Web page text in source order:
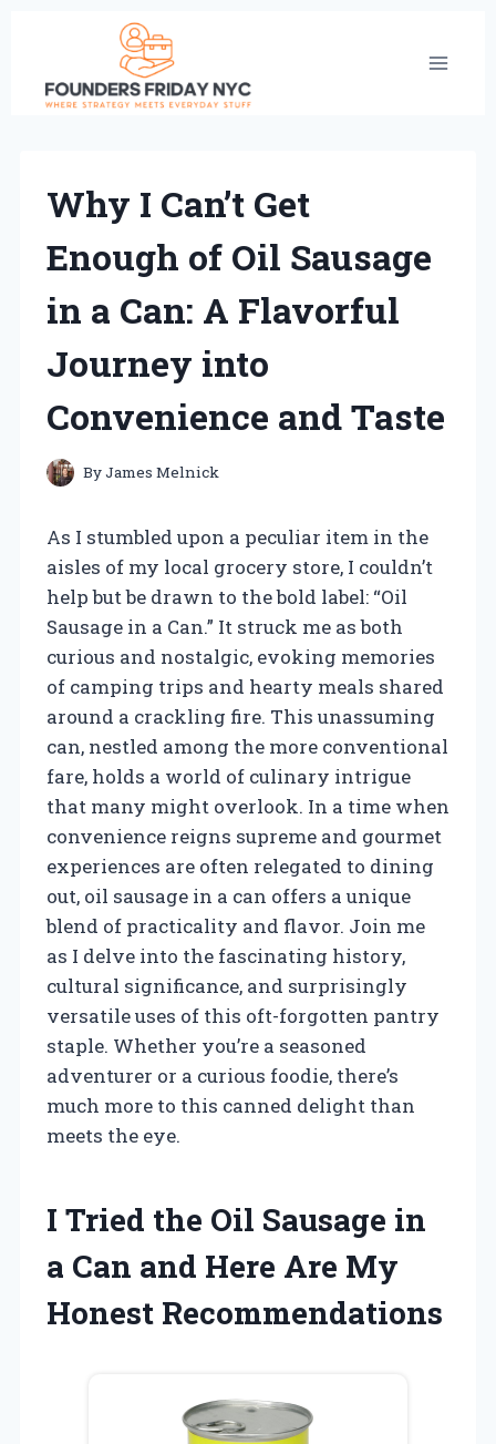
content
Why I Can’t Get
Enough of Oil Sausage
in a Can: A Flavorful
Journey into
Convenience and Taste
ByJames Melnick
As I stumbled upon a peculiar item in the
aisles of my local grocery store, I couldn’t
help but be drawn to the bold label: “Oil
Sausage in a Can.” It struck me as both
curious and nostalgic, evoking memories
of camping trips and hearty meals shared
around a crackling fire. This unassuming
can, nestled among the more conventional
fare, holds a world of culinary intrigue
that many might overlook. In a time when
convenience reigns supreme and gourmet
experiences are often relegated to dining
out, oil sausage in a can offers a unique
blend of practicality and flavor. Join me
as I delve into the fascinating history,
cultural significance, and surprisingly
versatile uses of this oft-forgotten pantry
staple. Whether you’re a seasoned
adventurer or a curious foodie, there’s
much more to this canned delight than
meets the eye.
I Tried the Oil Sausage in
a Can and Here Are My
Honest Recommendations